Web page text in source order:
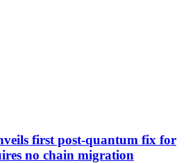
first post-quantum fix for
no chain migration